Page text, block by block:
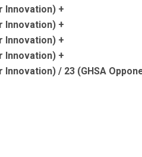
Innovation) +
Innovation) +
Innovation) +
Innovation) +
/ 23 (GHSA